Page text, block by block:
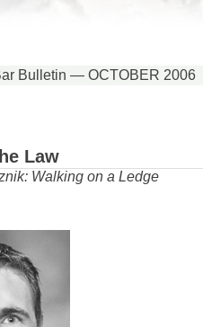
Bulletin — OCTOBER 2006
Law
Walking on a Ledge